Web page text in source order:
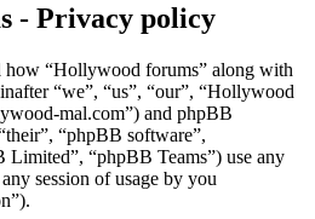
- Privacy policy
“Hollywood forums” along with
“we”, “us”, “our”, “Hollywood
mal.com”) and phpBB
“phpBB software”,
“phpBB Teams”) use any
session of usage by you